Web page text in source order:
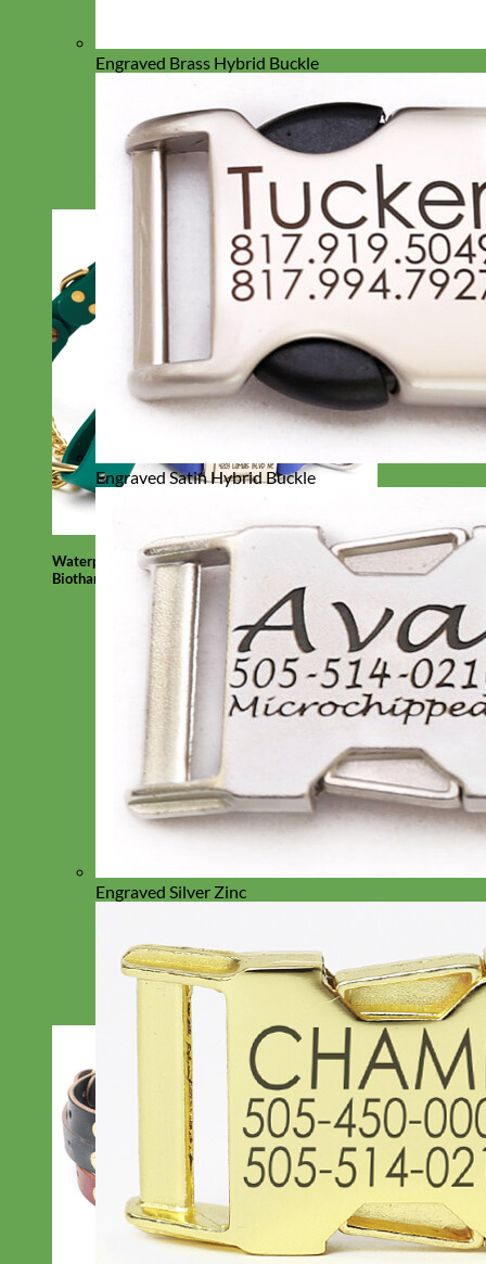
Waterproof
Biothane
Engraved Brass Hybrid Buckle
Engraved Satin Hybrid Buckle
Engraved Silver Zinc